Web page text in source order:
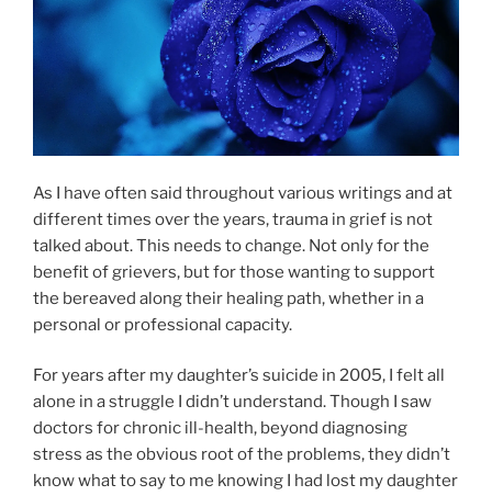
As I have often said throughout various writings and at
different times over the years, trauma in grief is not
talked about. This needs to change. Not only for the
benefit of grievers, but for those wanting to support
the bereaved along their healing path, whether in a
personal or professional capacity.
For years after my daughter’s suicide in 2005, I felt all
alone in a struggle I didn’t understand. Though I saw
doctors for chronic ill-health, beyond diagnosing
stress as the obvious root of the problems, they didn’t
know what to say to me knowing I had lost my daughter